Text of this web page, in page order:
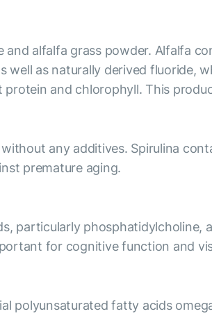
and alfalfa grass powder. Alfalfa
well as naturally derived fluoride,
protein and chlorophyll. This
without any additives. Spirulina
premature aging.
particularly
for cognitive function and
polyunsaturated fatty acids